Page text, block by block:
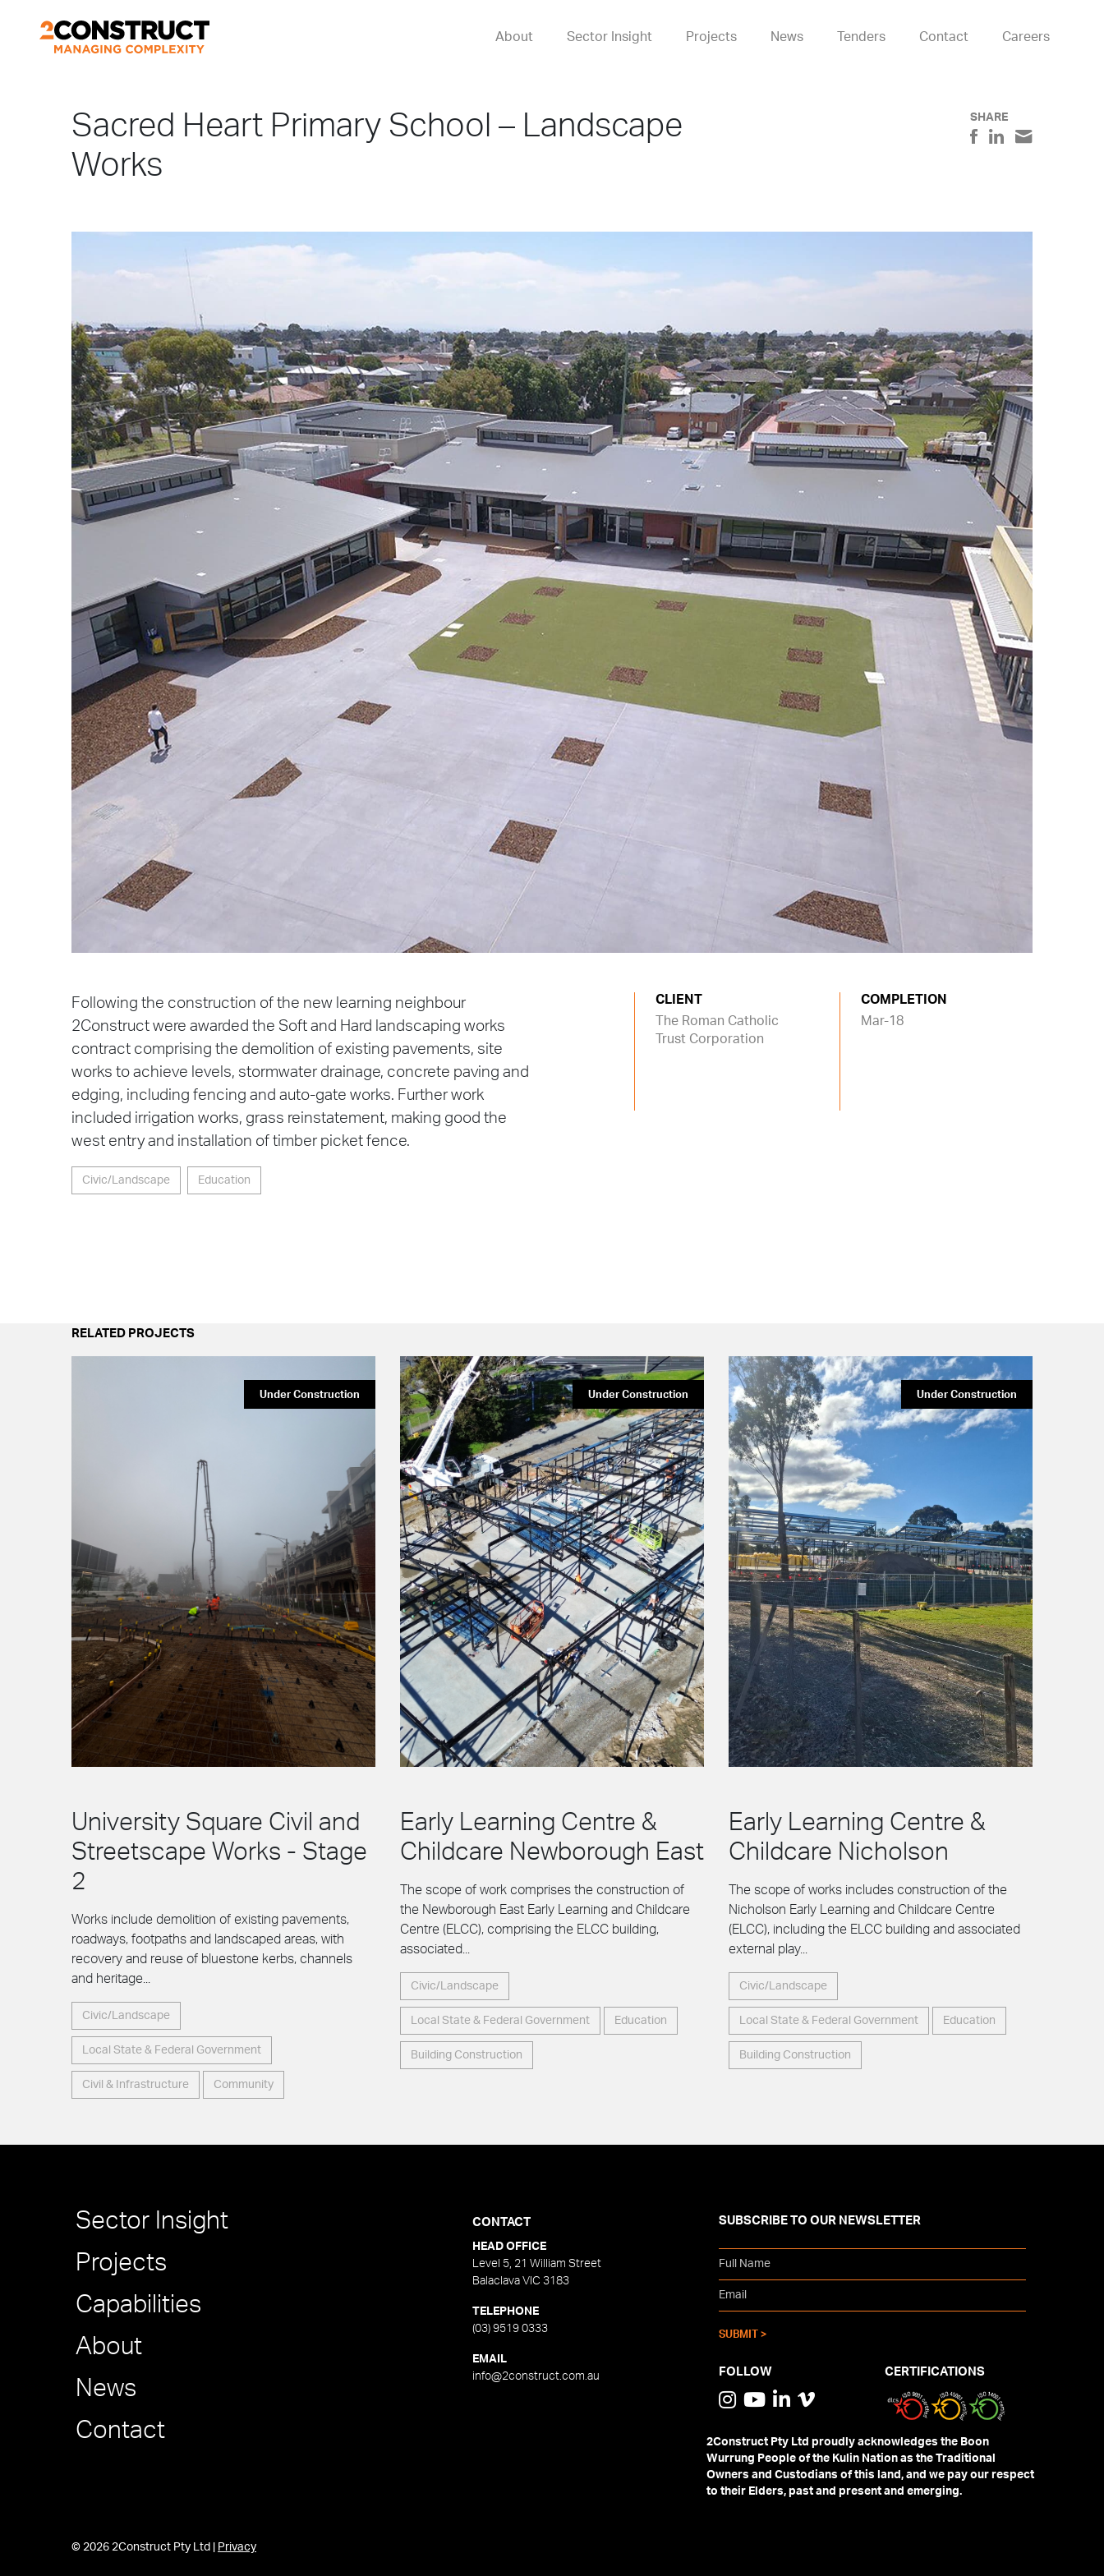
About Sector Insight Projects News Tenders Contact Careers
Sacred Heart Primary School – Landscape
Works
SHARE
Following the construction of the new learning neighbour
2Construct were awarded the Soft and Hard landscaping works
contract comprising the demolition of existing pavements, site
works to achieve levels, stormwater drainage, concrete paving and
edging, including fencing and auto-gate works. Further work
included irrigation works, grass reinstatement, making good the
west entry and installation of timber picket fence.
Civic/Landscape Education
CLIENT
The Roman Catholic
Trust Corporation
COMPLETION
Mar-18
RELATED PROJECTS
Under Construction
University Square Civil and
Streetscape Works - Stage
2
Works include demolition of existing pavements,
roadways, footpaths and landscaped areas, with
recovery and reuse of bluestone kerbs, channels
and heritage...
Civic/Landscape
Local State & Federal Government
Civil & Infrastructure Community
Under Construction
Early Learning Centre &
Childcare Newborough East
The scope of work comprises the construction of
the Newborough East Early Learning and Childcare
Centre (ELCC), comprising the ELCC building,
associated...
Civic/Landscape
Local State & Federal Government Education
Building Construction
Under Construction
Early Learning Centre &
Childcare Nicholson
The scope of works includes construction of the
Nicholson Early Learning and Childcare Centre
(ELCC), including the ELCC building and associated
external play...
Civic/Landscape
Local State & Federal Government Education
Building Construction
Sector Insight
Projects
Capabilities
About
News
Contact
CONTACT
HEAD OFFICE
Level 5, 21 William Street
Balaclava VIC 3183
TELEPHONE
(03) 9519 0333
EMAIL
info@2construct.com.au
SUBSCRIBE TO OUR NEWSLETTER
FOLLOW CERTIFICATIONS
2Construct Pty Ltd proudly acknowledges the Boon
Wurrung People of the Kulin Nation as the Traditional
Owners and Custodians of this land, and we pay our respect
to their Elders, past and present and emerging.
© 2026 2Construct Pty Ltd | Privacy